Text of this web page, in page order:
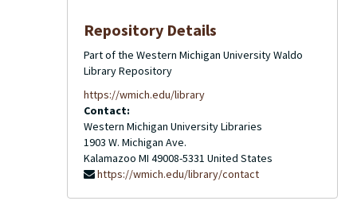
Repository Details
Part of the Western Michigan University Waldo
Library Repository
https://wmich.edu/library
Contact:
Western Michigan University Libraries
1903 W. Michigan Ave.
Kalamazoo MI 49008-5331 United States
https://wmich.edu/library/contact